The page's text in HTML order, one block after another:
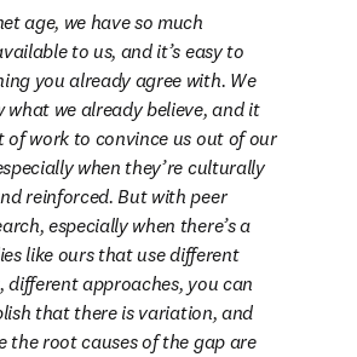
age, we have so much
to us, and it’s easy to
you already agree with. We
what we already believe, and it
of work to convince us out of our
when they’re culturally
reinforced. But with peer
especially when there’s a
like ours that use different
different approaches, you can
that there is variation, and
the root causes of the gap are